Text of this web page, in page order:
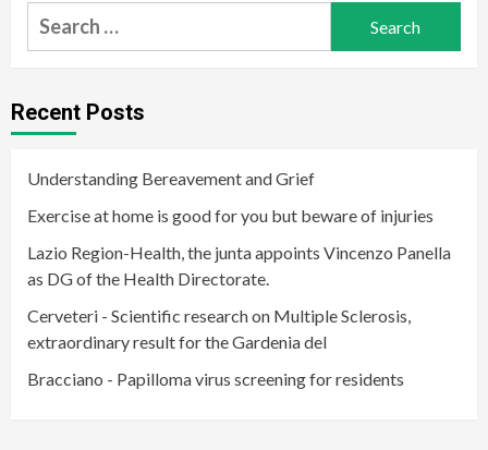
Search
for:
Recent Posts
Understanding Bereavement and Grief
Exercise at home is good for you but beware of injuries
Lazio Region-Health, the junta appoints Vincenzo Panella
as DG of the Health Directorate.
Cerveteri - Scientific research on Multiple Sclerosis,
extraordinary result for the Gardenia del
Bracciano - Papilloma virus screening for residents